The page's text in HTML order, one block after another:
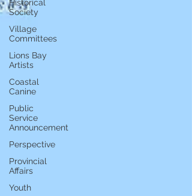
Historical
Society
Village
Committees
Lions Bay
Artists
Coastal
Canine
Public
Service
Announcement
Perspective
Provincial
Affairs
Youth